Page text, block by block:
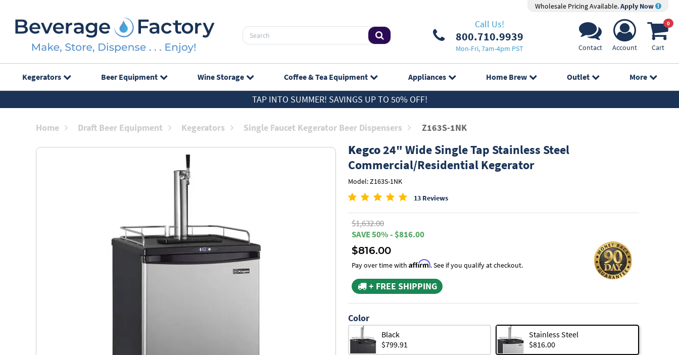
Wholesale Pricing Available.Apply Now
Call Us!
800.710.9939
Mon-Fri, 7am-4pm PST Contact Account
0
Cart
Kegerators Beer Equipment Wine Storage Coffee & Tea Equipment Appliances Home Brew Outlet More
TAP INTO SUMMER! SAVINGS UP TO 50% OFF!
Home Draft Beer Equipment Kegerators Single Faucet Kegerator Beer Dispensers Z163S-1NK
Kegco24" Wide Single Tap Stainless Steel
Commercial/Residential Kegerator
Model: Z163S-1NK
13 Reviews
$1,632.00
SAVE 50% - $816.00
$816.00
Pay over time with Affirm. See if you qualify at checkout.
+ FREE SHIPPING
Color
Black
$799.91
Stainless Steel
$816.00